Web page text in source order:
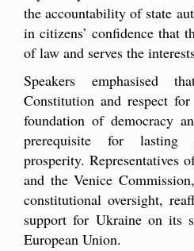
the accountability of state
in citizens’ confidence that
of law and serves the
Speakers emphasised
Constitution and respect
foundation of democracy
prerequisite for lasting
prosperity. Representatives
and the Venice
constitutional oversight,
support for Ukraine on its
European Union.